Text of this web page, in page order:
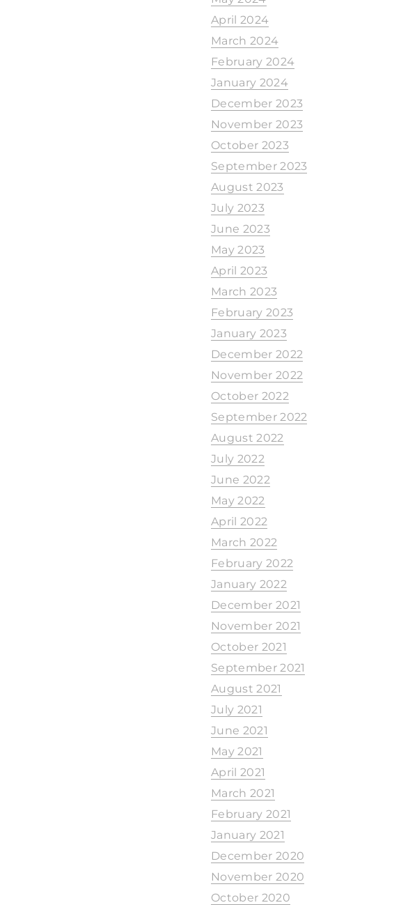
April 2024
March 2024
February 2024
January 2024
December 2023
November 2023
October 2023
September 2023
August 2023
July 2023
June 2023
May 2023
April 2023
March 2023
February 2023
January 2023
December 2022
November 2022
October 2022
September 2022
August 2022
July 2022
June 2022
May 2022
April 2022
March 2022
February 2022
January 2022
December 2021
November 2021
October 2021
September 2021
August 2021
July 2021
June 2021
May 2021
April 2021
March 2021
February 2021
January 2021
December 2020
November 2020
October 2020